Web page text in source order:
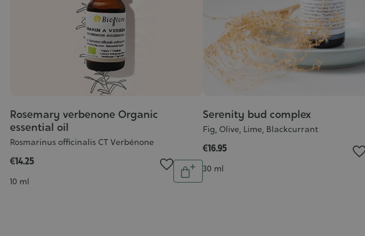
Rosemary verbenone Organic
essential oil
Rosmarinus officinalis CT Verbénone
€14.25
Contenance
10 ml
Quantity
Add
Serenity bud complex
Fig, Olive, Lime, Blackcurrant
€16.95
Contenance
30 ml